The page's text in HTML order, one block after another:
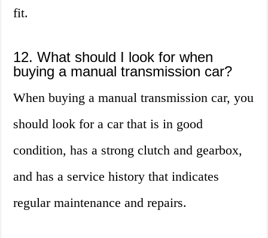
fit.
12. What should I look for when
buying a manual transmission car?
When buying a manual transmission car, you
should look for a car that is in good
condition, has a strong clutch and gearbox,
and has a service history that indicates
regular maintenance and repairs.